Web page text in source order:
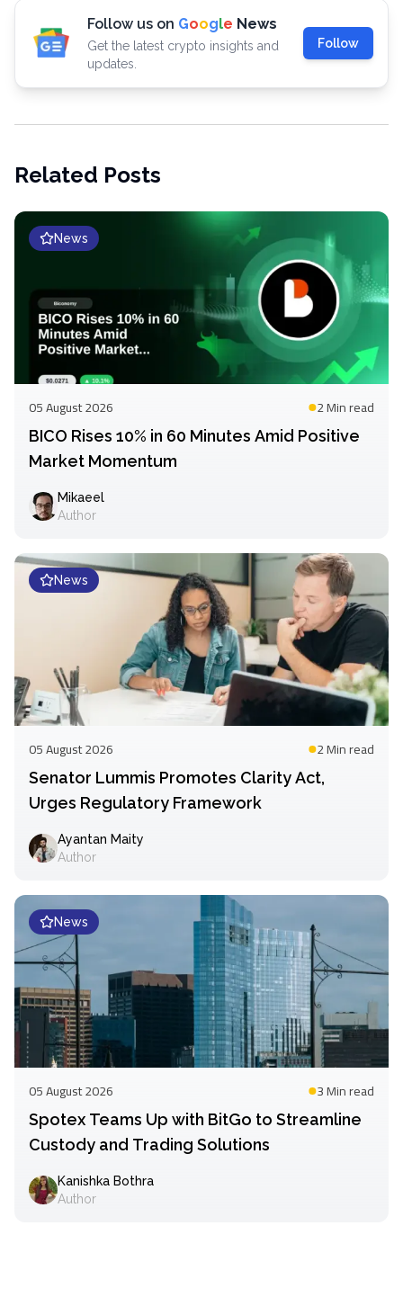
Follow us on Google News
Get the latest crypto insights and
updates.
Follow
Related Posts
News
05 August 2026 2 Minread
BICO Rises 10% in 60 Minutes Amid Positive
Market Momentum
Mikaeel
Author
News
05 August 2026 2 Minread
Senator Lummis Promotes Clarity Act,
Urges Regulatory Framework
Ayantan Maity
Author
News
05 August 2026 3 Minread
Spotex Teams Up with BitGo to Streamline
Custody and Trading Solutions
Kanishka Bothra
Author